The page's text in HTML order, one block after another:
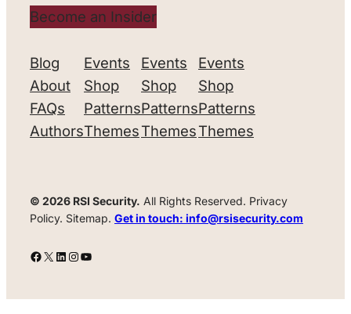
Become an Insider
Blog
About
FAQs
Authors
Events
Shop
Patterns
Themes
Events
Shop
Patterns
Themes
Events
Shop
Patterns
Themes
© 2026 RSI Security. All Rights Reserved. Privacy
Policy. Sitemap. Get in touch: info@rsisecurity.com
Facebook
X LinkedIn
Instagram
YouTube